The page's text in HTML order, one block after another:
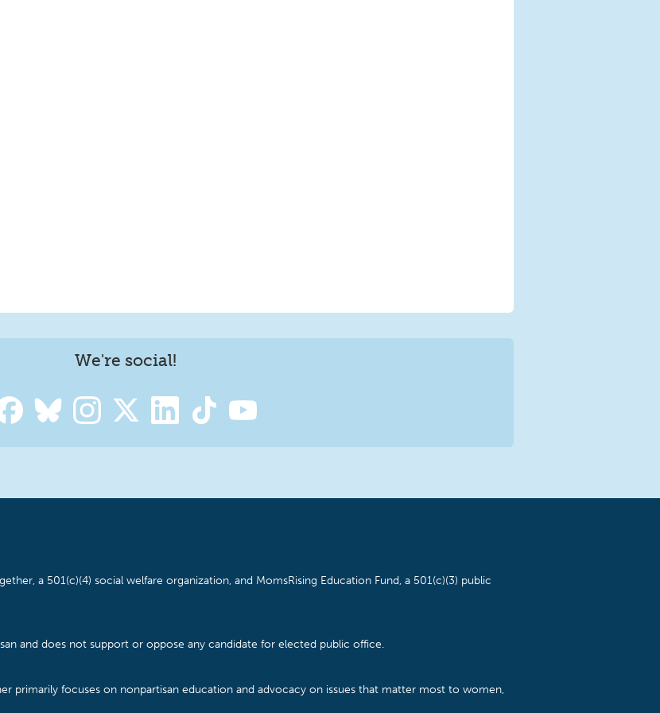
We're social!
a 501(c)(4) social welfare organization, and MomsRising Education Fund, a 501(c)(3) public
and does not support or oppose any candidate for elected public office.
primarily focuses on nonpartisan education and advocacy on issues that matter most to women,